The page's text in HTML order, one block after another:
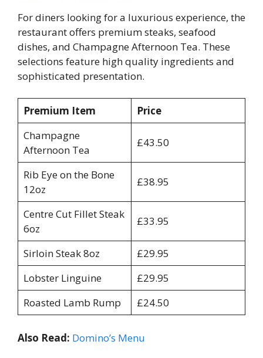
For diners looking for a luxurious experience, the
restaurant offers premium steaks, seafood
dishes, and Champagne Afternoon Tea. These
selections feature high quality ingredients and
sophisticated presentation.
Premium Item
Price
Champagne
Afternoon Tea
£43.50
Rib Eye on the Bone
12oz
£38.95
Centre Cut Fillet Steak
6oz
£33.95
Sirloin Steak 8oz
£29.95
Lobster Linguine
£29.95
Roasted Lamb Rump
£24.50
Also Read: Domino’s Menu